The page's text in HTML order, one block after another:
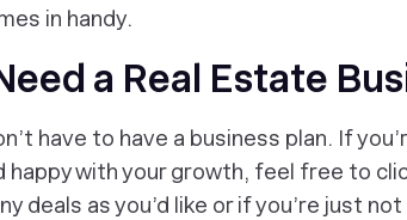
in handy.
a Real Estate
have to have a business plan. If
happy with your growth, feel free to
deals as you’d like or if you’re just